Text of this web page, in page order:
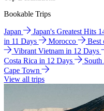
Bookable Trips
Japan Japan's Greatest Hits
in 11 Days
Morocco Best
Vibrant Vietnam in 12 Days
Costa Rica in 12 Days
Cape Town
View all trips